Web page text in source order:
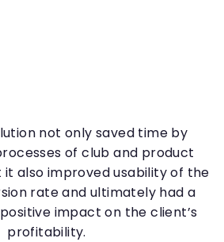
not only saved time by
of club and product
also improved usability of the
rate and ultimately had a
impact on the client’s
profitability.